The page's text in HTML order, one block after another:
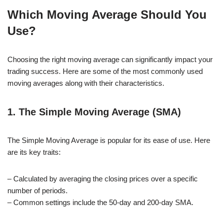
Which Moving Average Should You
Use?
Choosing the right moving average can significantly impact your
trading success. Here are some of the most commonly used
moving averages along with their characteristics.
1. The Simple Moving Average (SMA)
The Simple Moving Average is popular for its ease of use. Here
are its key traits:
– Calculated by averaging the closing prices over a specific
number of periods.
– Common settings include the 50-day and 200-day SMA.